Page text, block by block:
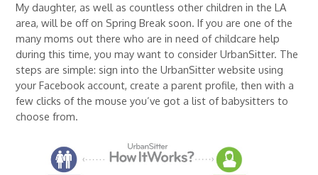
My daughter, as well as countless other children in the LA
area, will be off on Spring Break soon. If you are one of the
many moms out there who are in need of childcare help
during this time, you may want to consider UrbanSitter. The
steps are simple: sign into the UrbanSitter website using
your Facebook account, create a parent profile, then with a
few clicks of the mouse you’ve got a list of babysitters to
choose from.